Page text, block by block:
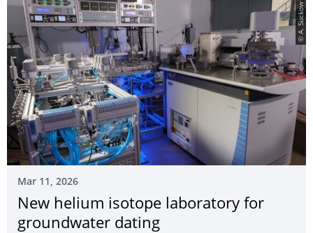
© A. Suckow
Mar 11, 2026
New helium isotope laboratory for
groundwater dating